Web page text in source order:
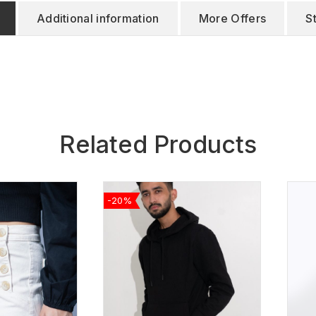
Additional information More Offers
Related Products
-20%